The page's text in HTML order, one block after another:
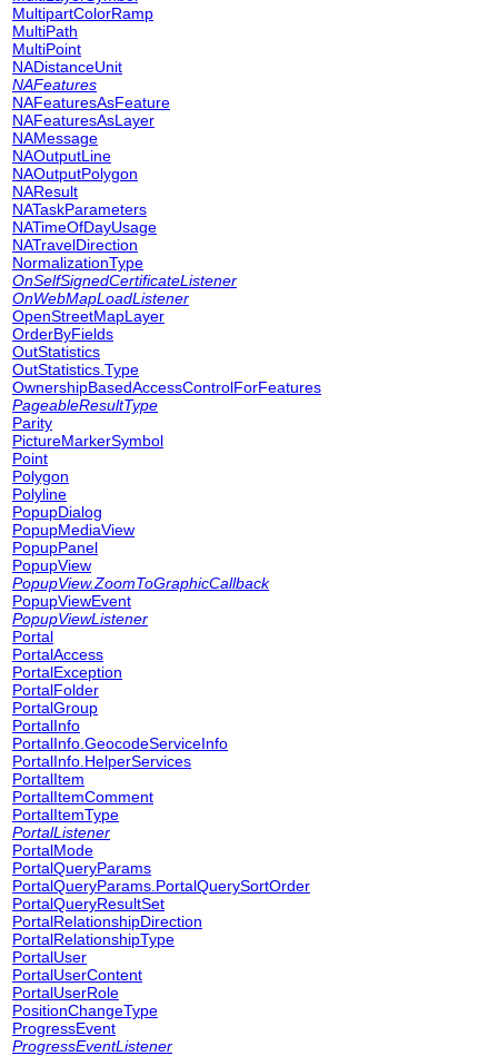
MultipartColorRamp
MultiPath
MultiPoint
NADistanceUnit
NAFeatures
NAFeaturesAsFeature
NAFeaturesAsLayer
NAMessage
NAOutputLine
NAOutputPolygon
NAResult
NATaskParameters
NATimeOfDayUsage
NATravelDirection
NormalizationType
OnSelfSignedCertificateListener
OnWebMapLoadListener
OpenStreetMapLayer
OrderByFields
OutStatistics
OutStatistics.Type
OwnershipBasedAccessControlForFeatures
PageableResultType
Parity
PictureMarkerSymbol
Point
Polygon
Polyline
PopupDialog
PopupMediaView
PopupPanel
PopupView
PopupView.ZoomToGraphicCallback
PopupViewEvent
PopupViewListener
Portal
PortalAccess
PortalException
PortalFolder
PortalGroup
PortalInfo
PortalInfo.GeocodeServiceInfo
PortalInfo.HelperServices
PortalItem
PortalItemComment
PortalItemType
PortalListener
PortalMode
PortalQueryParams
PortalQueryParams.PortalQuerySortOrder
PortalQueryResultSet
PortalRelationshipDirection
PortalRelationshipType
PortalUser
PortalUserContent
PortalUserRole
PositionChangeType
ProgressEvent
ProgressEventListener